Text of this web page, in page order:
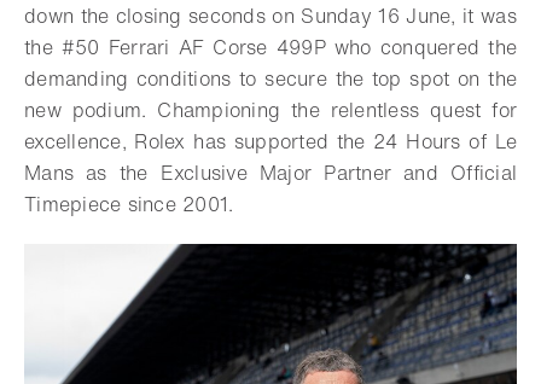
down the closing seconds on Sunday 16 June, it was
the #50 Ferrari AF Corse 499P who conquered the
demanding conditions to secure the top spot on the
new podium. Championing the relentless quest for
excellence, Rolex has supported the 24 Hours of Le
Mans as the Exclusive Major Partner and Official
Timepiece since 2001.